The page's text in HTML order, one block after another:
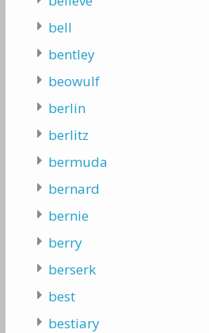
bell
bentley
beowulf
berlin
berlitz
bermuda
bernard
bernie
berry
berserk
best
bestiary